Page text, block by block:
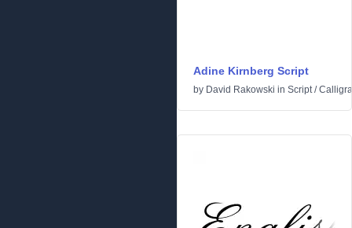
Adine Kirnberg Script
by David Rakowski in Script/